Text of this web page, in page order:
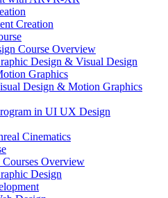
Creation
Course Overview
Design & Visual Design
Graphics
Design & Motion Graphics
in UI UX Design
Cinematics
Overview
Design